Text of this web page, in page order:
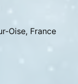
Oise, France